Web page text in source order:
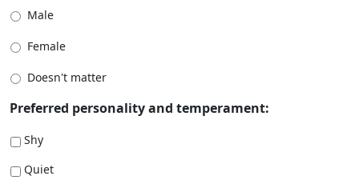
Male
Female
Doesn't matter
Preferred personality and temperament:
Shy
Quiet